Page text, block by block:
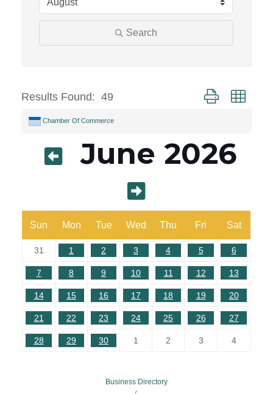
Search
Results Found: 49 Button group with
Chamber Of Commerce
June 2026
Sun Mon Tue Wed Thu Fri Sat
31 1 2 3 4 5 6
7 8 9 10 11 12 13
14 15 16 17 18 19 20
21 22 23 24 25 26 27
28 29 30 1 2 3 4
Business Directory